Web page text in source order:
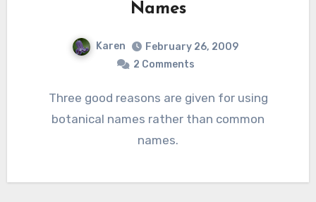
Names
Karen
February 26, 2009
2 Comments
Three good reasons are given for using
botanical names rather than common
names.